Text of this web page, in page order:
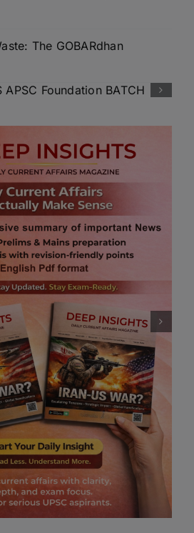
The GOBARdhan